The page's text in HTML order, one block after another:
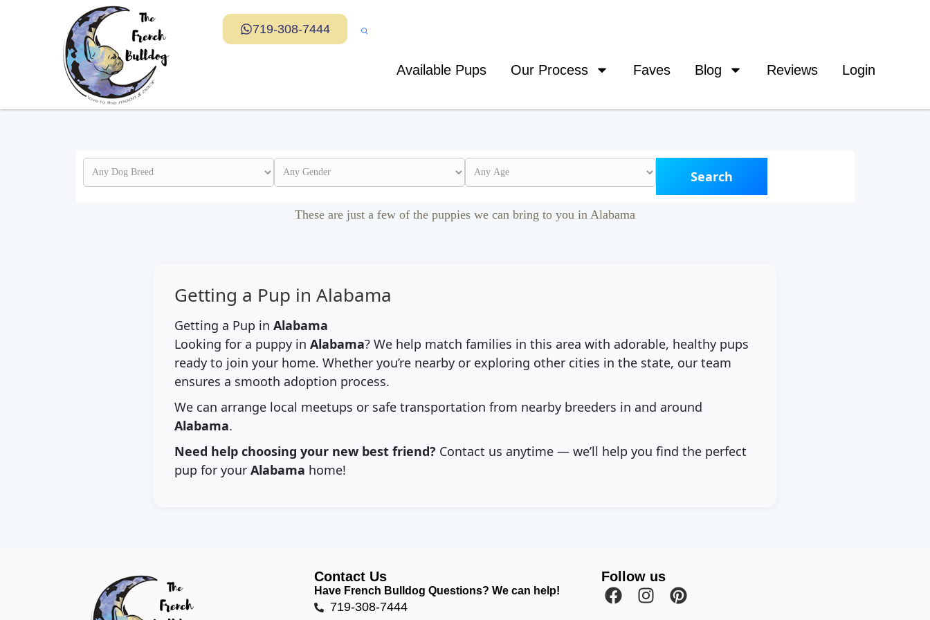
719-308-7444
Available Pups Our Process Faves Blog Reviews Login
Search
These are just a few of the puppies we can bring to you in Alabama
Getting a Pup in Alabama
Getting a Pup in Alabama
Looking for a puppy in Alabama? We help match families in this area with adorable, healthy pups
ready to join your home. Whether you’re nearby or exploring other cities in the state, our team
ensures a smooth adoption process.
We can arrange local meetups or safe transportation from nearby breeders in and around
Alabama.
Need help choosing your new best friend? Contact us anytime — we’ll help you find the perfect
pup for your Alabama home!
Contact Us
Have French Bulldog Questions? We can help!
719-308-7444
Follow us